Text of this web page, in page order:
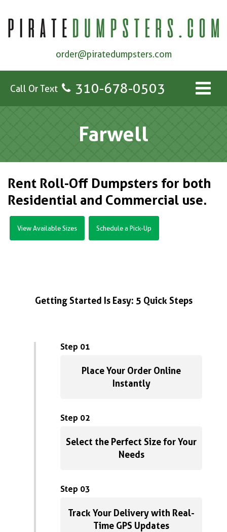
order@piratedumpsters.com
Call Or Text 310-678-0503
Farwell
Rent Roll-Off Dumpsters for both
Residential and Commercial use.
View Available Sizes Schedule a Pick-Up
Getting Started Is Easy: 5 Quick Steps
Step 01
Place Your Order Online
Instantly
Step 02
Select the Perfect Size for Your
Needs
Step 03
Track Your Delivery with Real-
Time GPS Updates